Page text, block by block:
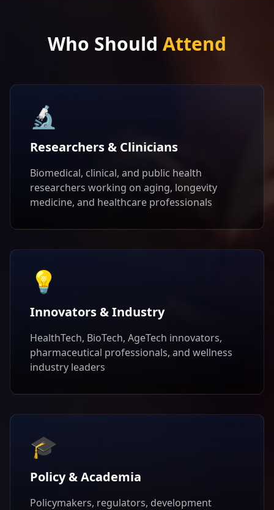
Who Should Attend
🔬
Researchers & Clinicians
Biomedical, clinical, and public health
researchers working on aging, longevity
medicine, and healthcare professionals
💡
Innovators & Industry
HealthTech, BioTech, AgeTech innovators,
pharmaceutical professionals, and wellness
industry leaders
🎓
Policy & Academia
Policymakers, regulators, development